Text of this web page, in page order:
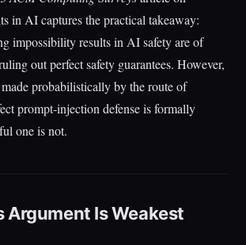
in AI captures the practical takeaway:
impossibility results in AI safety are of
out perfect safety guarantees. However,
probabilistically by the route of
prompt-injection defense is formally
one is not.
Argument Is Weakest